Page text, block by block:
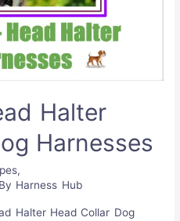
Halter
Harnesses
,
Harness Hub
Halter Head Collar Dog